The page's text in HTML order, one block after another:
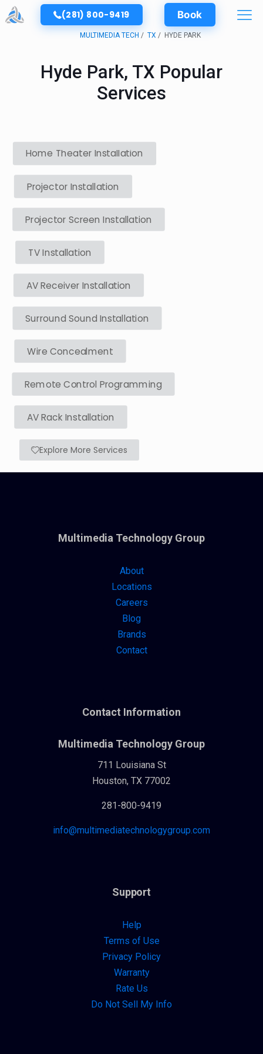
(281) 800-9419 Book
MULTIMEDIA TECH TX HYDE PARK
Hyde Park, TX Popular
Services
Home Theater Installation
Projector Installation
Projector Screen Installation
TV Installation
AV Receiver Installation
Surround Sound Installation
Wire Concealment
Remote Control Programming
AV Rack Installation
Explore More Services
Multimedia Technology Group
About
Locations
Careers
Blog
Brands
Contact
Contact Information
Multimedia Technology Group
711 Louisiana St
Houston, TX 77002
281-800-9419
info@multimediatechnologygroup.com
Support
Help
Terms of Use
Privacy Policy
Warranty
Rate Us
Do Not Sell My Info